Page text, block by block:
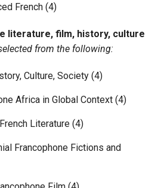
French (4)
literature, film, history, culture
from the following:
Culture, Society (4)
Africa in Global Context (4)
Literature (4)
Francophone Fictions and